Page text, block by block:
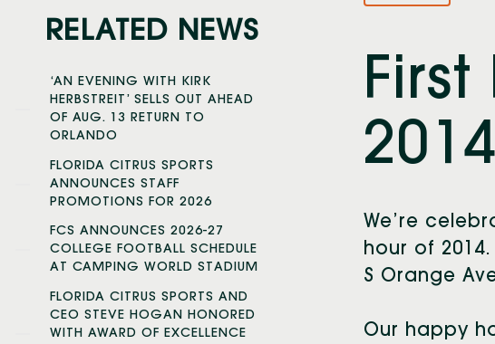
We’re
hour of
S Orange
Our happy
RELATED NEWS
‘AN EVENING WITH KIRK
HERBSTREIT’ SELLS OUT AHEAD
OF AUG. 13 RETURN TO
ORLANDO
FLORIDA CITRUS SPORTS
ANNOUNCES STAFF
PROMOTIONS FOR 2026
FCS ANNOUNCES 2026-27
COLLEGE FOOTBALL SCHEDULE
AT CAMPING WORLD STADIUM
FLORIDA CITRUS SPORTS AND
CEO STEVE HOGAN HONORED
WITH AWARD OF EXCELLENCE